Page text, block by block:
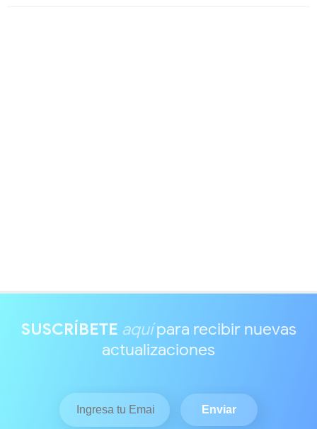
SUSCRÍBETE aquípara recibir nuevas
actualizaciones